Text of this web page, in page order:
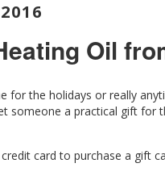
Oil
for the holidays or really
someone a practical gift for
card to purchase a gift